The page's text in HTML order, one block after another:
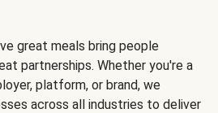
great meals bring people
partnerships. Whether you're a
platform, or brand, we
across all industries to deliver